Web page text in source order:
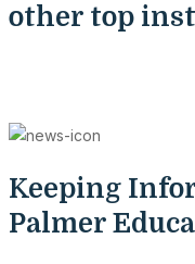
other top
Keeping
Palmer